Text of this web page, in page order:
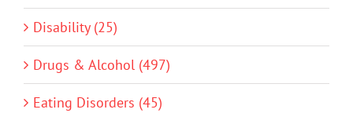
Disability (25)
Drugs & Alcohol (497)
Eating Disorders (45)